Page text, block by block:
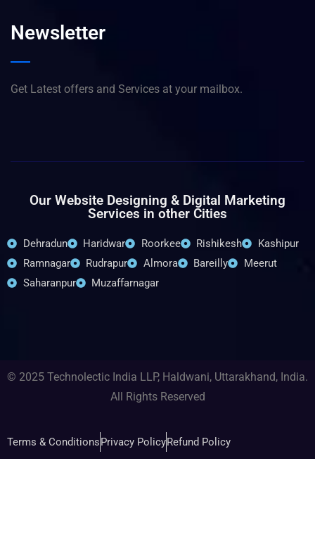
Newsletter
Get Latest offers and Services at your mailbox.
Our Website Designing & Digital Marketing
Services in other Cities
Dehradun Haridwar Roorkee Rishikesh
Kashipur
Ramnagar
Rudrapur Almora Bareilly
Meerut
Saharanpur
Muzaffarnagar
© 2025 Technolectic India LLP, Haldwani, Uttarakhand, India.
All Rights Reserved
Terms & ConditionsPrivacy PolicyRefund Policy